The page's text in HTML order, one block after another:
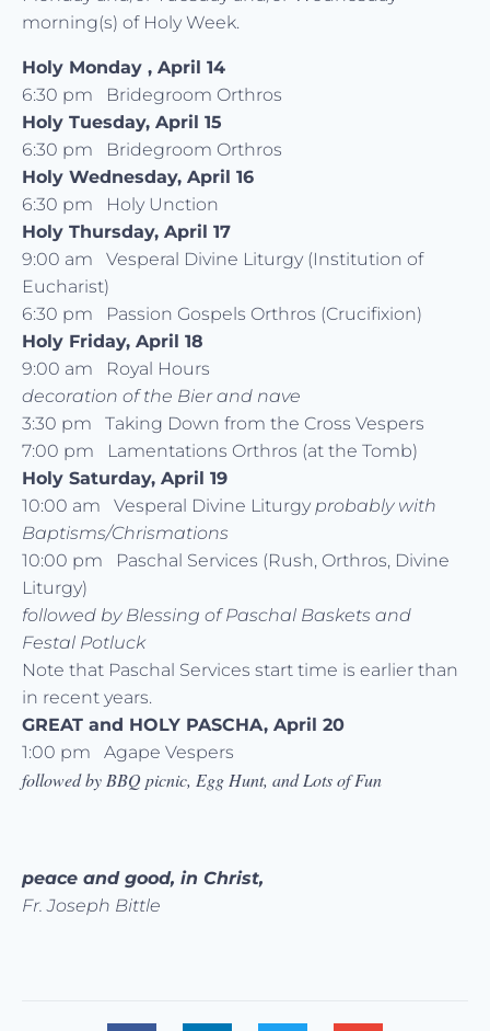
morning(s) of Holy Week.
Holy Monday , April 14
6:30 pm Bridegroom Orthros
Holy Tuesday, April 15
6:30 pm Bridegroom Orthros
Holy Wednesday, April 16
6:30 pm Holy Unction
Holy Thursday, April 17
9:00 am Vesperal Divine Liturgy (Institution of
Eucharist)
6:30 pm Passion Gospels Orthros (Crucifixion)
Holy Friday, April 18
9:00 am Royal Hours
decoration of the Bier and nave
3:30 pm Taking Down from the Cross Vespers
7:00 pm Lamentations Orthros (at the Tomb)
Holy Saturday, April 19
10:00 am Vesperal Divine Liturgy probably with
Baptisms/Chrismations
10:00 pm Paschal Services (Rush, Orthros, Divine
Liturgy)
followed by Blessing of Paschal Baskets and
Festal Potluck
Note that Paschal Services start time is earlier than
in recent years.
GREAT and HOLY PASCHA, April 20
1:00 pm Agape Vespers
followed by BBQ picnic, Egg Hunt, and Lots of Fun
peace and good, in Christ,
Fr. Joseph Bittle